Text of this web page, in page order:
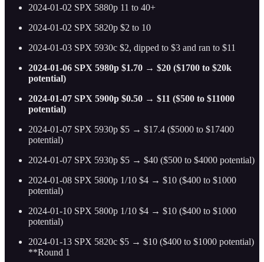
2024-01-02 SPX 5880p 11 to 40+
2024-01-02 SPX 5820p $2 to 10
2024-01-03 SPX 5930c $2, dipped to $3 and ran to $11
2024-01-06 SPX 5980p $1.70 → $20 ($1700 to $20k
potential)
2024-01-07 SPX 5900p $0.50 → $11 ($500 to $11000
potential)
2024-01-07 SPX 5930p $5 → $17.4 ($5000 to $17400
potential)
2024-01-07 SPX 5930p $5 → $40 ($500 to $4000 potential)
2024-01-08 SPX 5800p 1/10 $4 → $10 ($400 to $1000
potential)
2024-01-10 SPX 5800p 1/10 $4 → $10 ($400 to $1000
potential)
2024-01-13 SPX 5820c $5 → $10 ($400 to $1000 potential)
**Round 1